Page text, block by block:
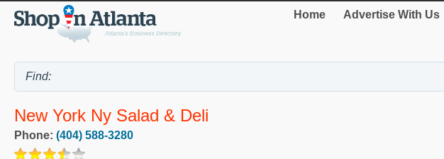
Home Advertise With Us
New York Ny Salad & Deli
Phone: (404) 588-3280